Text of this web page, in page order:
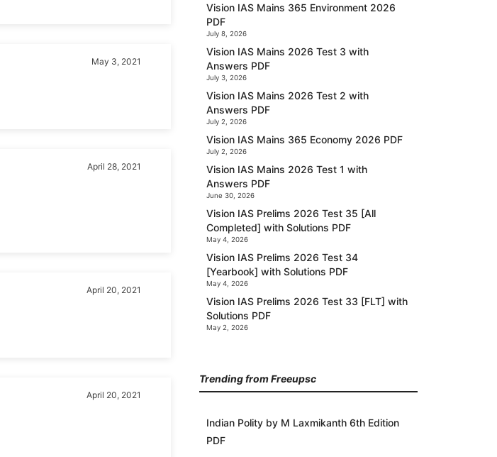
May 3, 2021
April 28, 2021
April 20, 2021
April 20, 2021
Vision IAS Mains 365 Environment 2026
PDF
July 8, 2026
Vision IAS Mains 2026 Test 3 with
Answers PDF
July 3, 2026
Vision IAS Mains 2026 Test 2 with
Answers PDF
July 2, 2026
Vision IAS Mains 365 Economy 2026 PDF
July 2, 2026
Vision IAS Mains 2026 Test 1 with
Answers PDF
June 30, 2026
Vision IAS Prelims 2026 Test 35 [All
Completed] with Solutions PDF
May 4, 2026
Vision IAS Prelims 2026 Test 34
[Yearbook] with Solutions PDF
May 4, 2026
Vision IAS Prelims 2026 Test 33 [FLT] with
Solutions PDF
May 2, 2026
Trending from Freeupsc
Indian Polity by M Laxmikanth 6th Edition
PDF